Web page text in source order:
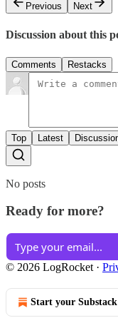
Previous
Next
Discussion about this
Comments Restacks
Top Latest
No posts
Ready for more?
© 2026 LogRocket ·
Start your Substack